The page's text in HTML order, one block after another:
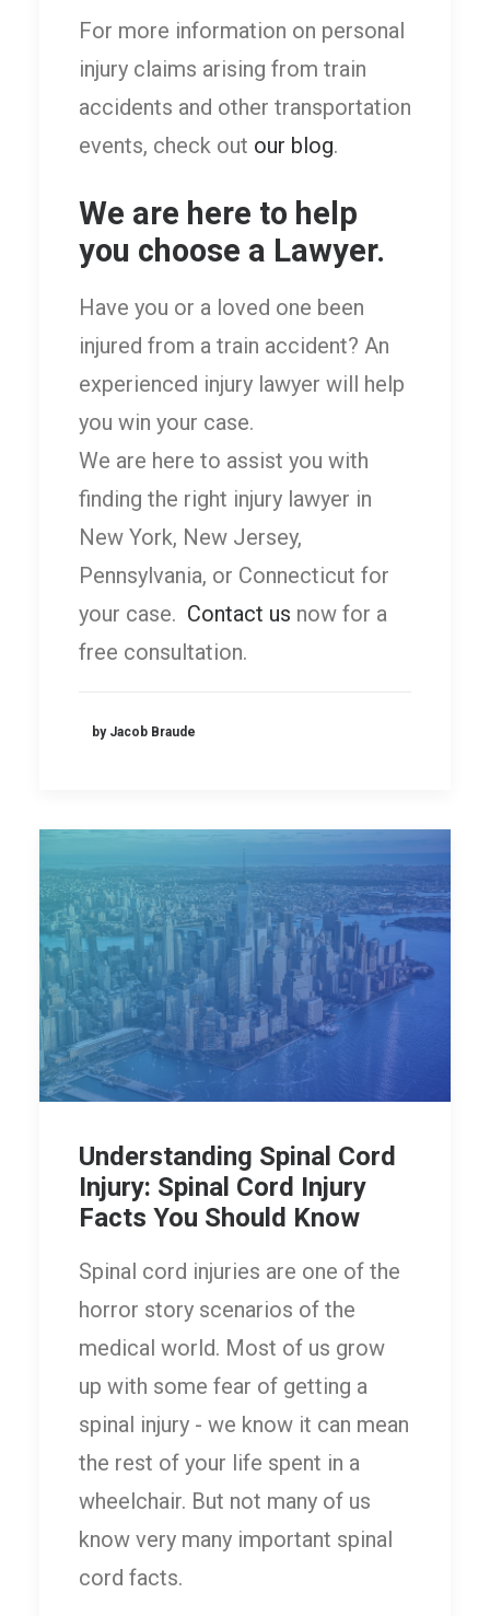
For more information on personal
injury claims arising from train
accidents and other transportation
events, check out our blog.
We are here to help
you choose a Lawyer.
Have you or a loved one been
injured from a train accident? An
experienced injury lawyer will help
you win your case.
We are here to assist you with
finding the right injury lawyer in
New York, New Jersey,
Pennsylvania, or Connecticut for
your case. Contact us now for a
free consultation.
by Jacob Braude
Understanding Spinal Cord
Injury: Spinal Cord Injury
Facts You Should Know
Spinal cord injuries are one of the
horror story scenarios of the
medical world. Most of us grow
up with some fear of getting a
spinal injury - we know it can mean
the rest of your life spent in a
wheelchair. But not many of us
know very many important spinal
cord facts.